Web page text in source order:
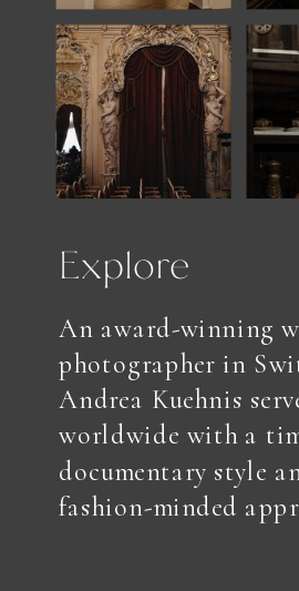
Explore
An award-winning
photographer in
Andrea Kuehnis
worldwide with a
documentary style
fashion-minded